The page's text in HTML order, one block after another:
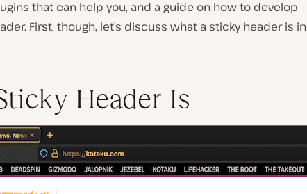
that can help you, and a guide on how to develop
First, though, let’s discuss what a sticky header is in
Header Is